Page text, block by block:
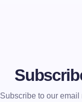
Subscribe to our